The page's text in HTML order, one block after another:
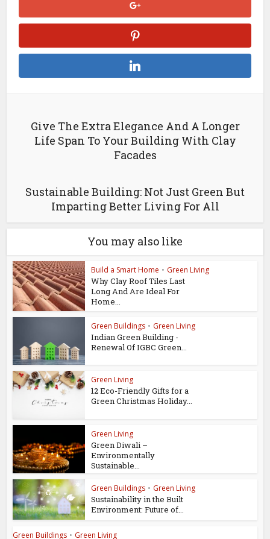
Give The Extra Elegance And A Longer
Life Span To Your Building With Clay
Facades
Sustainable Building: Not Just Green But
Imparting Better Living For All
You may also like
Build a Smart Home • Green Living
Why Clay Roof Tiles Last
Long And Are Ideal For
Home...
Green Buildings • Green Living
Indian Green Building -
Renewal Of IGBC Green...
Green Living
12 Eco-Friendly Gifts for a
Green Christmas Holiday...
Green Living
Green Diwali –
Environmentally
Sustainable...
Green Buildings • Green Living
Sustainability in the Built
Environment: Future of...
Green Buildings • Green Living